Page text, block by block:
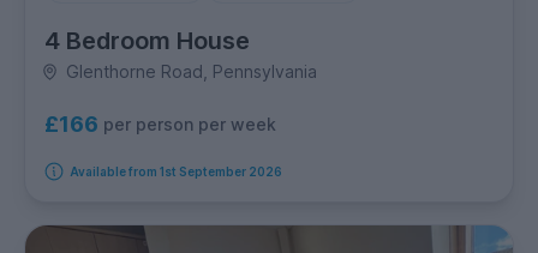
4 Bedroom House
Glenthorne Road, Pennsylvania
£166 per person per week
Available from 1st September 2026